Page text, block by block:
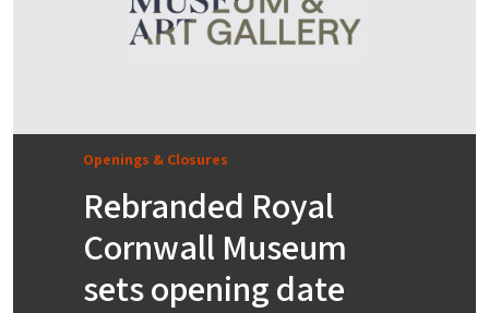
Openings & Closures
Rebranded Royal
Cornwall Museum
sets opening date